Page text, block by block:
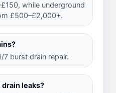
while underground
£500–£2,000+.
7 burst drain repair.
leaks?